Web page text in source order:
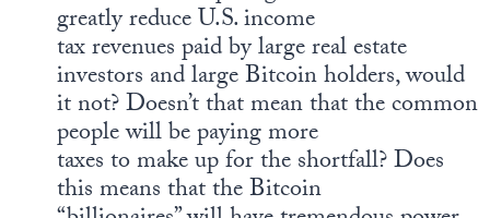
greatly reduce U.S. income
tax revenues paid by large real estate
investors and large Bitcoin holders, would
it not? Doesn’t that mean that the common
people will be paying more
taxes to make up for the shortfall? Does
this means that the Bitcoin